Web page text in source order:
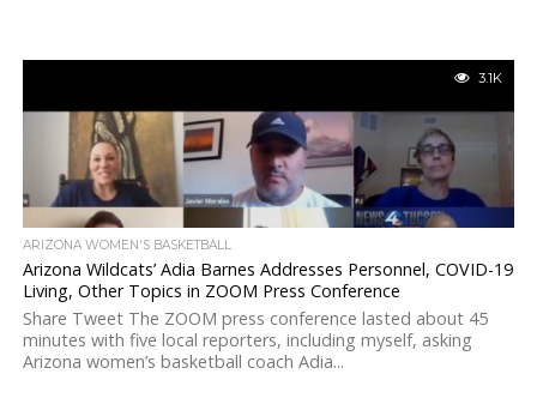
3.1K
ARIZONA WOMEN'S BASKETBALL
Arizona Wildcats’ Adia Barnes Addresses Personnel, COVID-19
Living, Other Topics in ZOOM Press Conference
Share Tweet The ZOOM press conference lasted about 45
minutes with five local reporters, including myself, asking
Arizona women’s basketball coach Adia...